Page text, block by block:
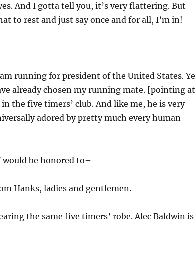
And I gotta tell you, it’s very flattering. But
to rest and just say once and for all, I’m in!
running for president of the United States.
already chosen my running mate. [pointing at
the five timers’ club. And like me, he is very
adored by pretty much every human
would be honored to–
Hanks, ladies and gentlemen.
the same five timers’ robe. Alec Baldwin is